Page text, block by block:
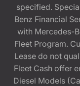
specified.
Benz Financial
with Mercedes-
Fleet Program.
Lease do not
Fleet Cash offer
Diesel Models